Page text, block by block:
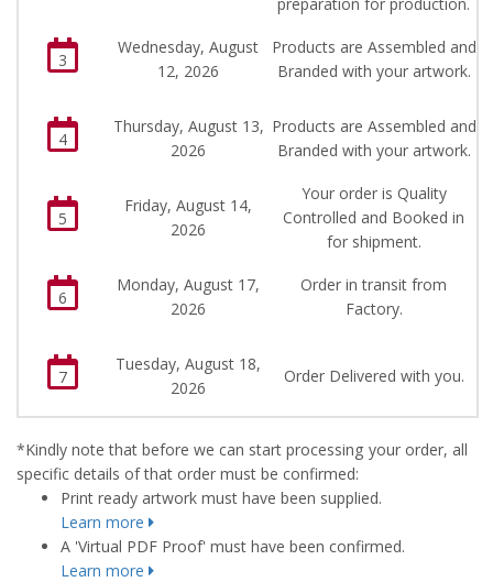
3
Wednesday, August
12, 2026
Products are Assembled and
Branded with your artwork.
4
Thursday, August 13,
2026
Products are Assembled and
Branded with your artwork.
5
Friday, August 14,
2026
Your order is Quality
Controlled and Booked in
for shipment.
6
Monday, August 17,
2026
Order in transit from
Factory.
7
Tuesday, August 18,
2026
Order Delivered with you.
*Kindly note that before we can start processing your order, all
specific details of that order must be confirmed:
Print ready artwork must have been supplied.
Learn more
A 'Virtual PDF Proof' must have been confirmed.
Learn more